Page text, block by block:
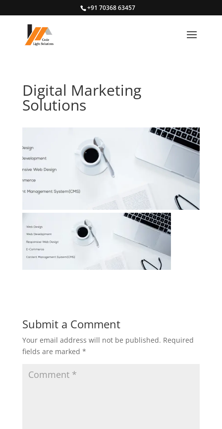
+91 70368 63457
Digital Marketing
Solutions
Submit a Comment
Your email address will not be published. Required
fields are marked *